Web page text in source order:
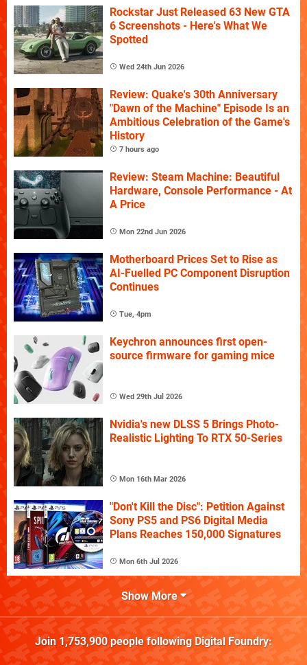
Rockstar Just Released 63 New GTA
6 Screenshots - Here's What We
Spotted
Wed 24th Jun 2026
Review: Quake's 30th Anniversary
"Dawn of the Machine" Episode Is an
Ambitious Celebration of the Game's
History
7 hours ago
Review: Steam Machine: Beautiful
Hardware, Console Performance - At
A Price
Mon 22nd Jun 2026
Motherboard Prices Set to Rise as
AI-Fuelled PC Component Disruption
Continues
Tue, 4pm
Keychron announces first open-
source firmware for gaming mice
Wed 29th Jul 2026
Nvidia's new DLSS 5 Brings Photo-
Realistic Lighting To RTX 50-Series
Mon 16th Mar 2026
"Don't Kill the Disc": Petition Against
Sony PS5 and PS6 Digital Media
Plans Reaches 150,000 Signatures
Mon 6th Jul 2026
Show More
Join 1,753,900people following Digital Foundry: